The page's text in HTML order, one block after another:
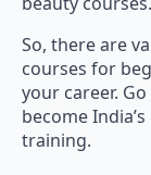
courses for
your career.
become
training.